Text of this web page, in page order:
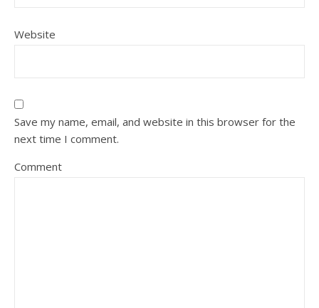
Website
Save my name, email, and website in this browser for the
next time I comment.
Comment